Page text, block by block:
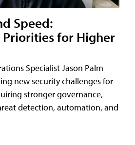
Speed:
for Higher
Specialist Jason Palm
new security challenges for
stronger governance,
detection, automation, and